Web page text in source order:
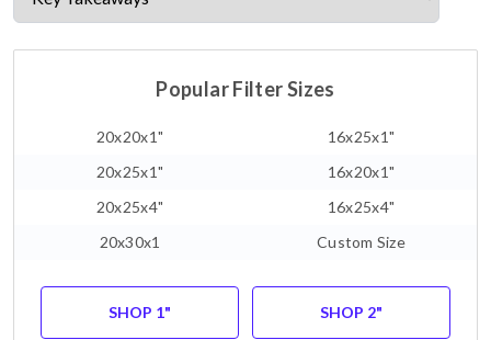
Popular Filter Sizes
20x20x1"
16x25x1"
20x25x1"
16x20x1"
20x25x4"
16x25x4"
20x30x1
Custom Size
SHOP 1" SHOP 2"